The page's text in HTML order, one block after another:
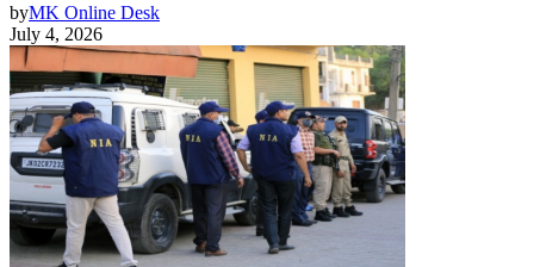
byMK Online Desk
July 4, 2026